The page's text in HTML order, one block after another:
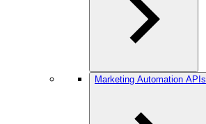
Marketing Automation APIs